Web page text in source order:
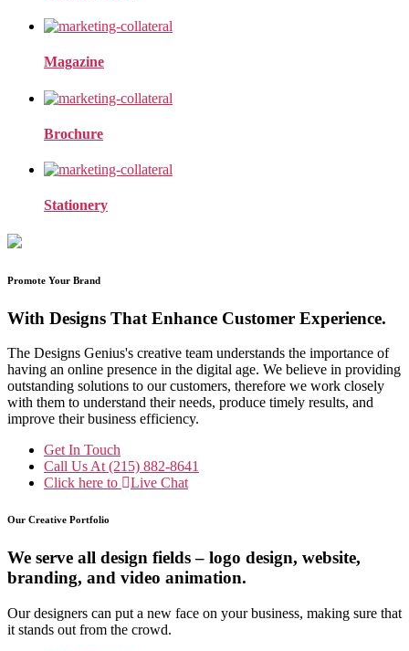
Magazine
Brochure
Stationery
Promote Your Brand
With Designs That Enhance Customer Experience.
The Designs Genius's creative team understands the importance of
having an online presence in the digital age. We believe in providing
outstanding solutions to our customers, therefore we work closely
with them to understand their needs, produce timely results, and
improve their business efficiency.
Get In Touch
Call Us At (215) 882-8641
Click here to
Live Chat
Our Creative Portfolio
We serve all design fields – logo design, website,
branding, and video animation.
Our designers can put a new face on your business, making sure that
it stands out from the crowd.